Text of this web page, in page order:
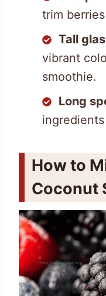
trim
Tall
vibrant
smoothie.
Long
How to
Coconut